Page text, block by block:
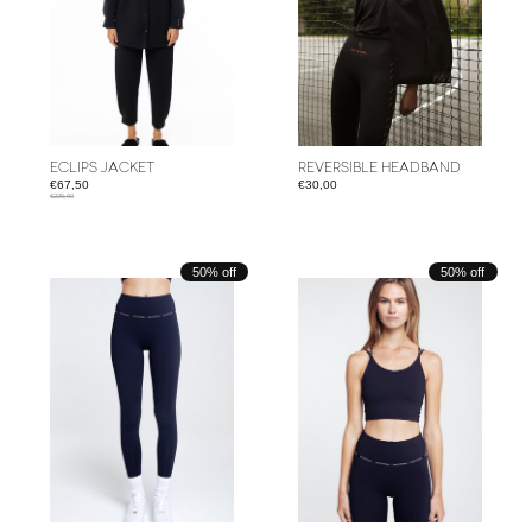
ECLIPS JACKET
€67,50
€225,00
REVERSIBLE HEADBAND
€30,00
50% off 50% off